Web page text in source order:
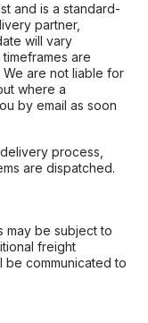
and is a standard-
partner,
will vary
are
are not liable for
where a
by email as soon
process,
are dispatched.
may be subject to
freight
be communicated to